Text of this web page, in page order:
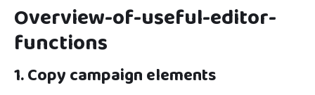
Overview-of-useful-editor-
functions
1. Copy campaign elements